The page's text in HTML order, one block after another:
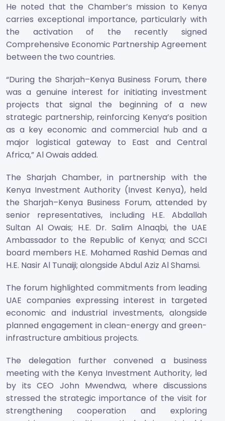
He noted that the Chamber’s mission to Kenya
carries exceptional importance, particularly with
the activation of the recently signed
Comprehensive Economic Partnership Agreement
between the two countries.
“During the Sharjah–Kenya Business Forum, there
was a genuine interest for initiating investment
projects that signal the beginning of a new
strategic partnership, reinforcing Kenya’s position
as a key economic and commercial hub and a
major logistical gateway to East and Central
Africa,” Al Owais added.
The Sharjah Chamber, in partnership with the
Kenya Investment Authority (Invest Kenya), held
the Sharjah–Kenya Business Forum, attended by
senior representatives, including H.E. Abdallah
Sultan Al Owais; H.E. Dr. Salim Alnaqbi, the UAE
Ambassador to the Republic of Kenya; and SCCI
board members H.E. Mohamed Rashid Demas and
H.E. Nasir Al Tunaiji; alongside Abdul Aziz Al Shamsi.
The forum highlighted commitments from leading
UAE companies expressing interest in targeted
economic and industrial investments, alongside
planned engagement in clean-energy and green-
infrastructure ambitious projects.
The delegation further convened a business
meeting with the Kenya Investment Authority, led
by its CEO John Mwendwa, where discussions
stressed the strategic importance of the visit for
strengthening cooperation and exploring